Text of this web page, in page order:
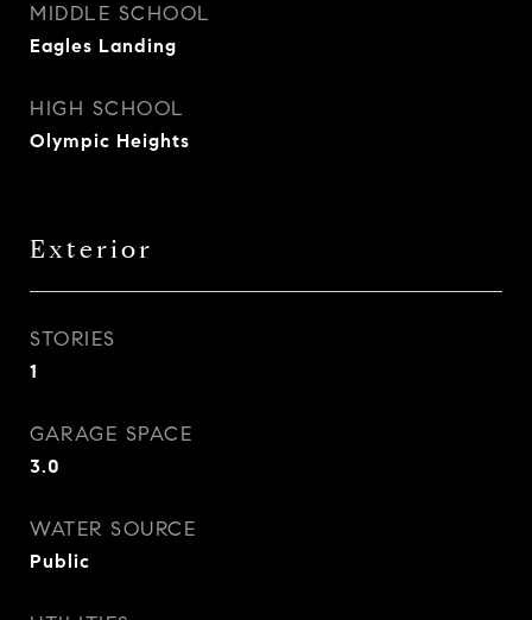
MIDDLE SCHOOL
Eagles Landing
HIGH SCHOOL
Olympic Heights
Exterior
STORIES
1
GARAGE SPACE
3.0
WATER SOURCE
Public